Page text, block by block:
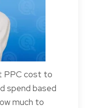
PPC cost to
spend based
much to